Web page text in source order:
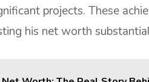
projects. These
his net worth